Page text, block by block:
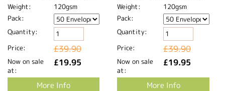
Weight:
120gsm
Pack:
Quantity:
Price:
£39.90
Now on sale
at:
£19.95
More Info
Weight:
120gsm
Pack:
Quantity:
Price:
£39.90
Now on sale
at:
£19.95
More Info